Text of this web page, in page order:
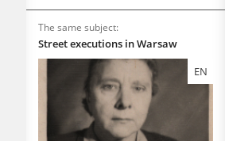
The same subject:
Street executions in Warsaw
EN